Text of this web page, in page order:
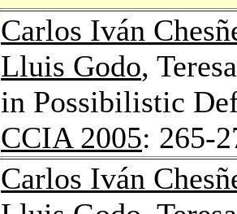
Carlos Iván
Lluis Godo,
in Possibilistic
CCIA 2005: 265-
Carlos Iván